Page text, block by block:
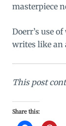
masterpiece
Doerr’s use
writes like an
This post
Share this: